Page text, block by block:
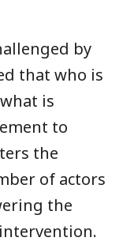
by
that who is
is
to
the
of actors
the